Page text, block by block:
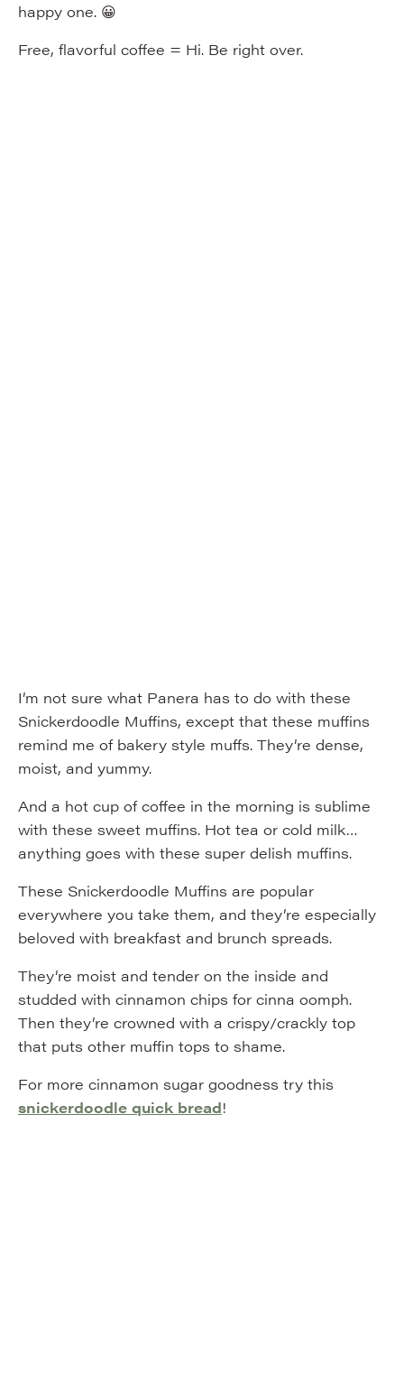
happy one. 😀
Free, flavorful coffee = Hi. Be right over.
I’m not sure what Panera has to do with these
Snickerdoodle Muffins, except that these muffins
remind me of bakery style muffs. They’re dense,
moist, and yummy.
And a hot cup of coffee in the morning is sublime
with these sweet muffins. Hot tea or cold milk…
anything goes with these super delish muffins.
These Snickerdoodle Muffins are popular
everywhere you take them, and they’re especially
beloved with breakfast and brunch spreads.
They’re moist and tender on the inside and
studded with cinnamon chips for cinna oomph.
Then they’re crowned with a crispy/crackly top
that puts other muffin tops to shame.
For more cinnamon sugar goodness try this
snickerdoodle quick bread!